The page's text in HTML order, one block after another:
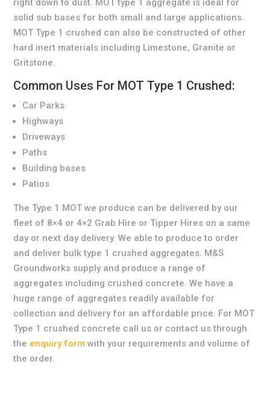
right down to dust. MOT type 1 aggregate is ideal for
solid sub bases for both small and large applications.
MOT Type 1 crushed can also be constructed of other
hard inert materials including Limestone, Granite or
Gritstone.
Common Uses For MOT Type 1 Crushed:
Car Parks
Highways
Driveways
Paths
Building bases
Patios
The Type 1 MOT we produce can be delivered by our
fleet of 8×4 or 4×2 Grab Hire or Tipper Hires on a same
day or next day delivery. We able to produce to order
and deliver bulk type 1 crushed aggregates. M&S
Groundworks supply and produce a range of
aggregates including crushed concrete. We have a
huge range of aggregates readily available for
collection and delivery for an affordable price. For MOT
Type 1 crushed concrete call us or contact us through
the enquiry form with your requirements and volume of
the order.